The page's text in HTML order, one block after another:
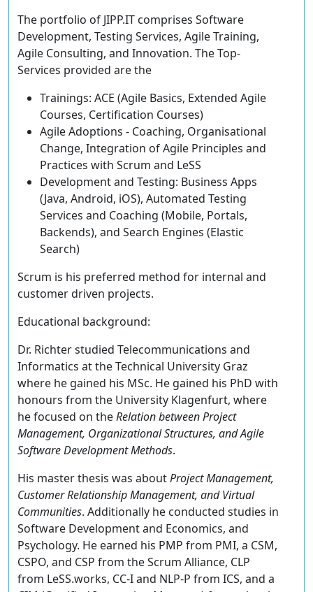
The portfolio of JIPP.IT comprises Software
Development, Testing Services, Agile Training,
Agile Consulting, and Innovation. The Top-
Services provided are the
Trainings: ACE (Agile Basics, Extended Agile
Courses, Certification Courses)
Agile Adoptions - Coaching, Organisational
Change, Integration of Agile Principles and
Practices with Scrum and LeSS
Development and Testing: Business Apps
(Java, Android, iOS), Automated Testing
Services and Coaching (Mobile, Portals,
Backends), and Search Engines (Elastic
Search)
Scrum is his preferred method for internal and
customer driven projects.
Educational background:
Dr. Richter studied Telecommunications and
Informatics at the Technical University Graz
where he gained his MSc. He gained his PhD with
honours from the University Klagenfurt, where
he focused on theRelation between Project
Management, Organizational Structures, and Agile
Software Development Methods.
His master thesis was aboutProject Management,
Customer Relationship Management, and Virtual
Communities. Additionally he conducted studies in
Software Development and Economics, and
Psychology. He earned his PMP from PMI, a CSM,
CSPO, and CSP from the Scrum Alliance, CLP
from LeSS.works, CC-I and NLP-P from ICS, and a